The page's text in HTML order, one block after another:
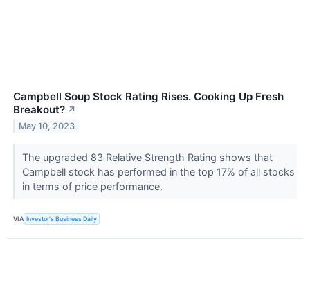
Campbell Soup Stock Rating Rises. Cooking Up Fresh
Breakout? ↗
May 10, 2023
The upgraded 83 Relative Strength Rating shows that
Campbell stock has performed in the top 17% of all stocks
in terms of price performance.
VIA Investor's Business Daily